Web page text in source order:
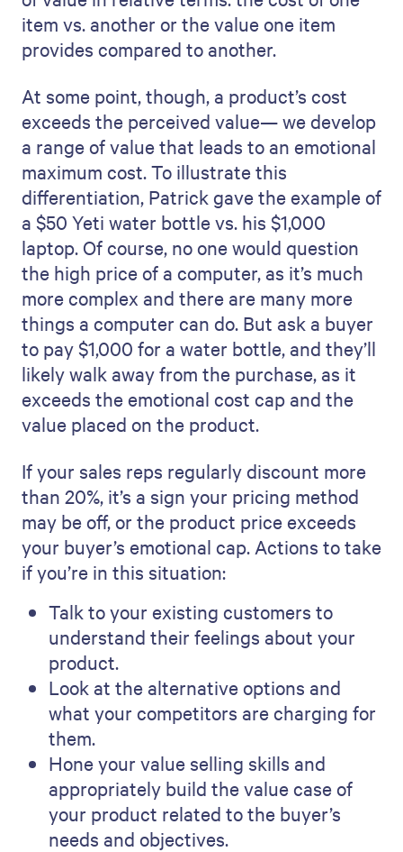
item vs. another or the value one item
provides compared to another.
At some point, though, a product’s cost
exceeds the perceived value— we develop
a range of value that leads to an emotional
maximum cost. To illustrate this
differentiation, Patrick gave the example of
a $50 Yeti water bottle vs. his $1,000
laptop. Of course, no one would question
the high price of a computer, as it’s much
more complex and there are many more
things a computer can do. But ask a buyer
to pay $1,000 for a water bottle, and they’ll
likely walk away from the purchase, as it
exceeds the emotional cost cap and the
value placed on the product.
If your sales reps regularly discount more
than 20%, it’s a sign your pricing method
may be off, or the product price exceeds
your buyer’s emotional cap. Actions to take
if you’re in this situation:
Talk to your existing customers to
understand their feelings about your
product.
Look at the alternative options and
what your competitors are charging for
them.
Hone your value selling skills and
appropriately build the value case of
your product related to the buyer’s
needs and objectives.